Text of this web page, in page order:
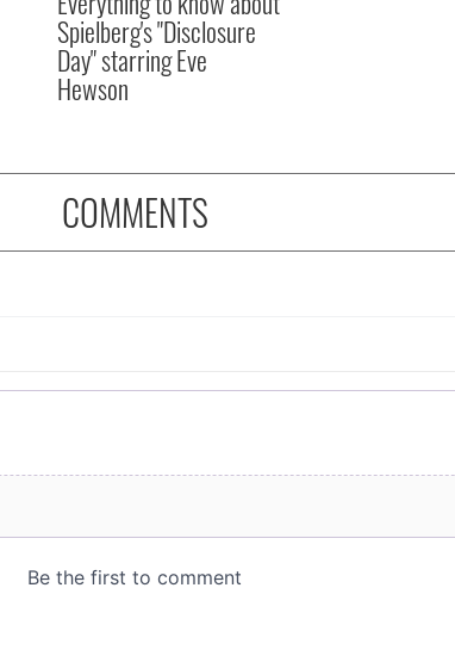
Spielberg's "Disclosure
Day" starring Eve
Hewson
COMMENTS